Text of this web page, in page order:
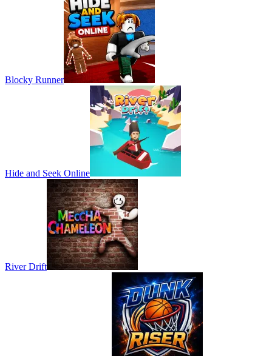
Blocky Runner
Hide and Seek Online
River Drift